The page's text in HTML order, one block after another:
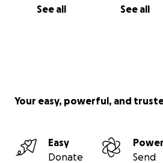
See all See all
Your easy, powerful, and
Easy
Donate
Send